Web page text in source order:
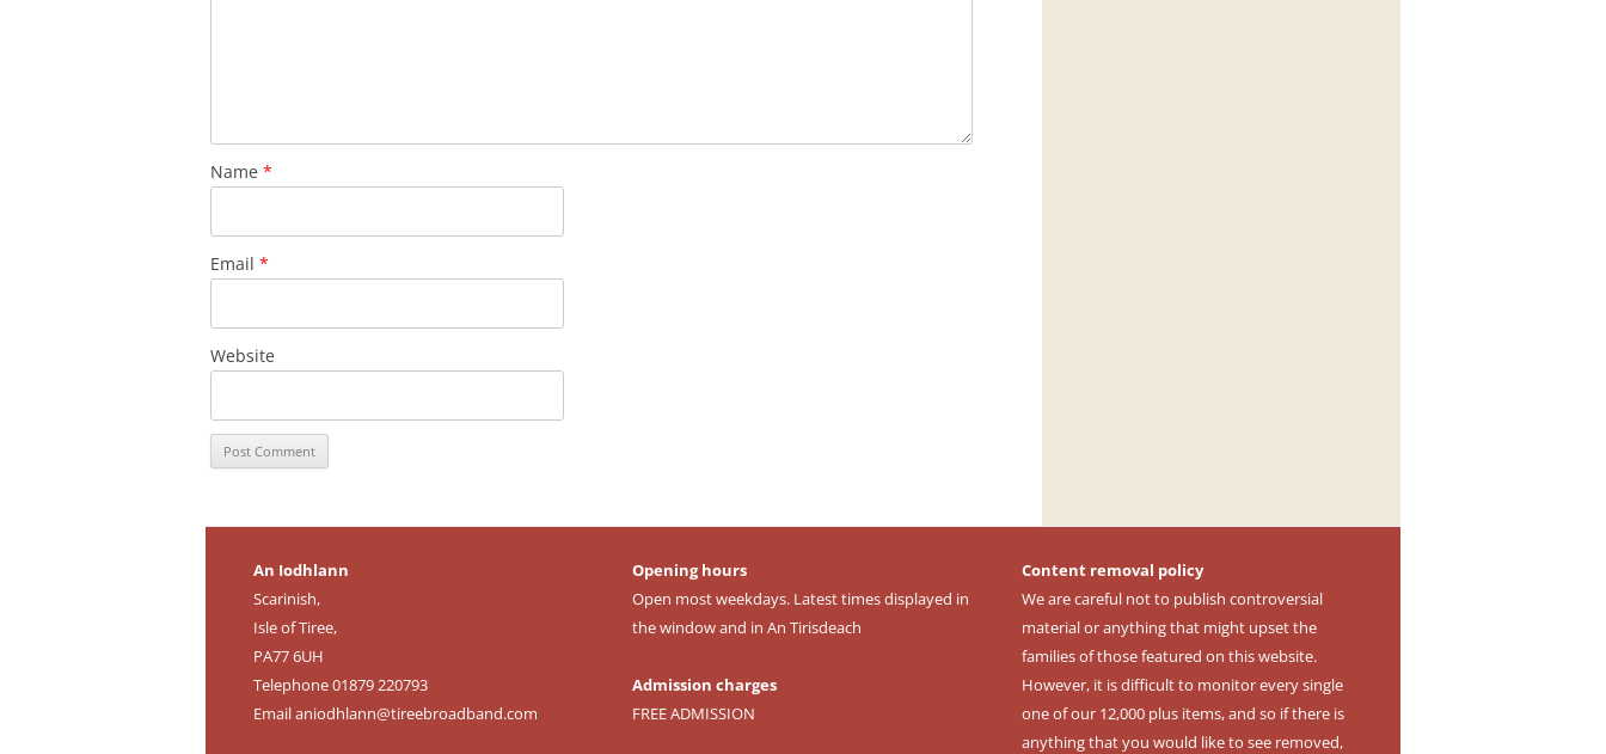
Name *
Email *
Website
An Iodhlann
Scarinish,
Isle of Tiree,
PA77 6UH
Telephone 01879 220793
Emailaniodhlann@tireebroadband.com
Opening hours
Open most weekdays. Latest times displayed in
the window and in An Tirisdeach
Admission charges
FREE ADMISSION
Content removal policy
We are careful not to publish controversial
material or anything that might upset the
families of those featured on this website.
However, it is difficult to monitor every single
one of our 12,000 plus items, and so if there is
anything that you would like to see removed,